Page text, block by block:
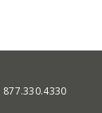
877.330.4330